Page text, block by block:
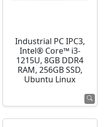
Industrial PC IPC3,
Intel® Core™ i3-
1215U, 8GB DDR4
RAM, 256GB SSD,
Ubuntu Linux